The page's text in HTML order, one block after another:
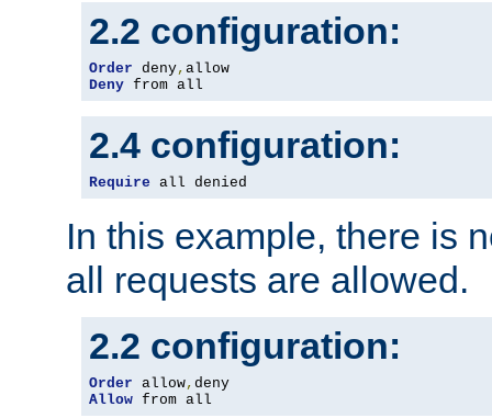
2.2 configuration:
Order deny,
Deny from all
2.4 configuration:
Require all denied
In this example, there is
all requests are allowed.
2.2 configuration:
Order allow,
Allow from all